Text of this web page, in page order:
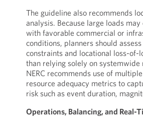
The guideline also recommends
analysis. Because large loads
with favorable commercial or
conditions, planners should
constraints and locational loss-of-
than relying solely on systemwide
NERC recommends use of
resource adequacy metrics to
risk such as event duration,
Operations, Balancing, and Real-